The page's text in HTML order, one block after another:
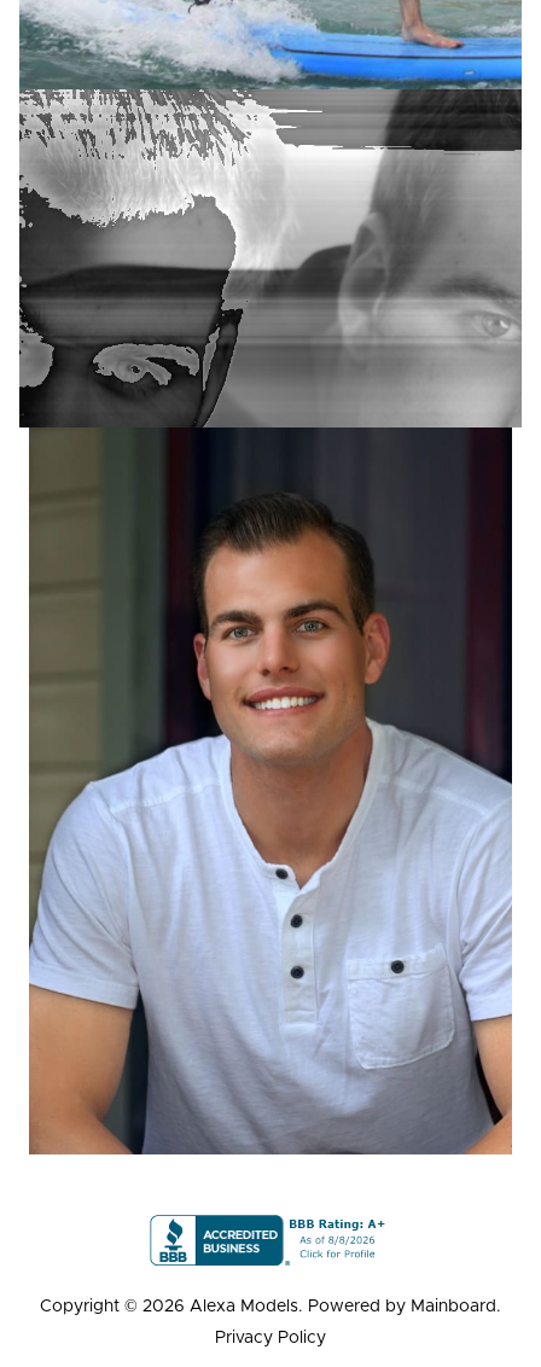
Copyright © 2026 Alexa Models. Powered by Mainboard .
Privacy Policy